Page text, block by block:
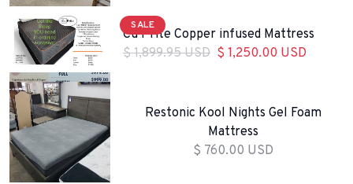
Cu Prite Copper infused Mattress
$ 1,899.95 USD $ 1,250.00 USD
SALE
Restonic Kool Nights Gel Foam
Mattress
$ 760.00 USD